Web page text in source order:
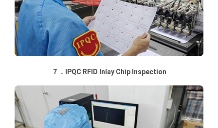
７．IPQC RFID Inlay Chip Inspection